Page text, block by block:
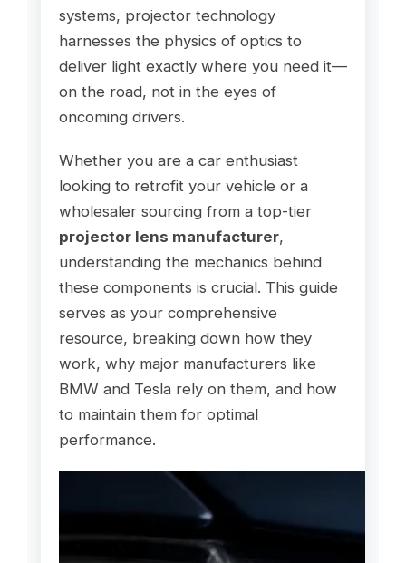
systems, projector technology
harnesses the physics of optics to
deliver light exactly where you need it—
on the road, not in the eyes of
oncoming drivers.
Whether you are a car enthusiast
looking to retrofit your vehicle or a
wholesaler sourcing from a top-tier
projector lens manufacturer,
understanding the mechanics behind
these components is crucial. This guide
serves as your comprehensive
resource, breaking down how they
work, why major manufacturers like
BMW and Tesla rely on them, and how
to maintain them for optimal
performance.